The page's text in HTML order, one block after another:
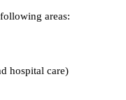
areas:
hospital care)